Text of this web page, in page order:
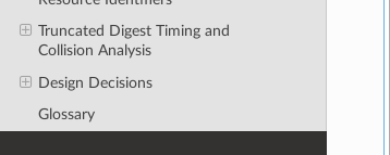
Truncated Digest Timing and
Collision Analysis
Design Decisions
Glossary